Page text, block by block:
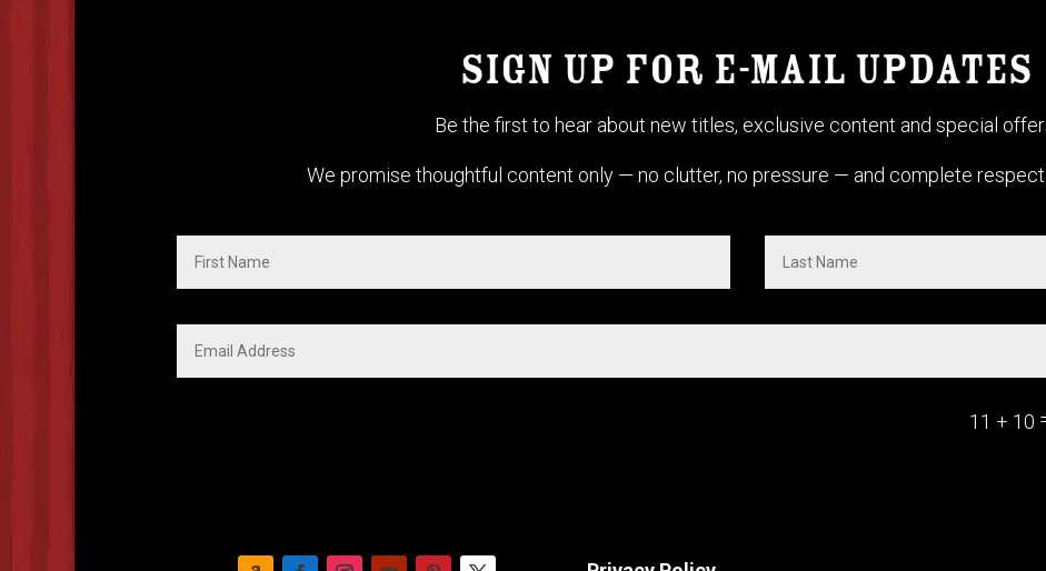
SIGN UP FOR E-MAIL UPDATES
Be the first to hear about new titles, exclusive content and special
We promise thoughtful content only — no clutter, no pressure — and complete
11 + 10